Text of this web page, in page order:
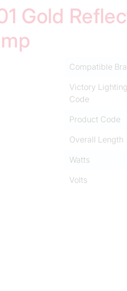
Gold
Compatible
Victory Lighting
Code
Product Code
Overall Length
Watts
Volts